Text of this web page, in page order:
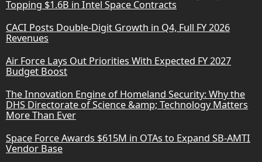
Topping $1.6B in Intel Space Contracts
CACI Posts Double-Digit Growth in Q4, Full FY 2026
Revenues
Air Force Lays Out Priorities With Expected FY 2027
Budget Boost
The Innovation Engine of Homeland Security: Why the
DHS Directorate of Science &amp; Technology Matters
More Than Ever
Space Force Awards $615M in OTAs to Expand SB-AMTI
Vendor Base